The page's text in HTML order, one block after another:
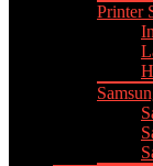
Printer